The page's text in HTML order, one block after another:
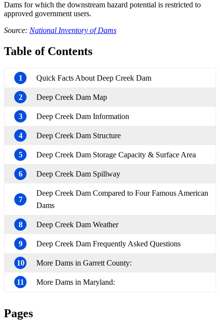
Dams for which the downstream hazard potential is restricted to
approved government users.
Source: National Inventory of Dams
Table of Contents
1 Quick Facts About Deep Creek Dam
2 Deep Creek Dam Map
3 Deep Creek Dam Information
4 Deep Creek Dam Structure
5 Deep Creek Dam Storage Capacity & Surface Area
6 Deep Creek Dam Spillway
7
Deep Creek Dam Compared to Four Famous American
Dams
8 Deep Creek Dam Weather
9 Deep Creek Dam Frequently Asked Questions
10 More Dams in Garrett County:
11 More Dams in Maryland:
Pages